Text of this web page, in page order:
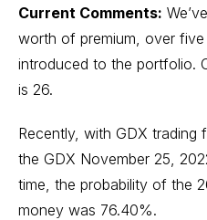
Current Comments:
worth of premium, over
introduced to the portfolio.
is 26.
Recently, with GDX trading
the GDX November 25,
time, the probability of the
money was 76.40%.